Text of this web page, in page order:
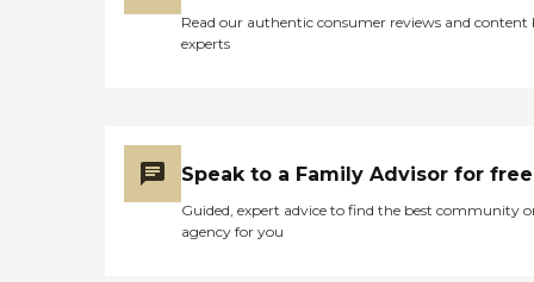
Read our authentic consumer reviews and content
experts
Speak to a Family Advisor for free
Guided, expert advice to find the best community
agency for you